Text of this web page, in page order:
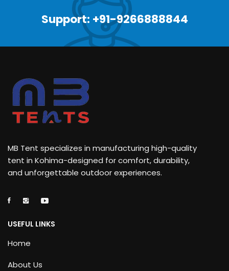
Support: +91-9266888844
MB Tent specializes in manufacturing high-quality
tent in Kohima-designed for comfort, durability,
and unforgettable outdoor experiences.
USEFUL LINKS
Home
About Us